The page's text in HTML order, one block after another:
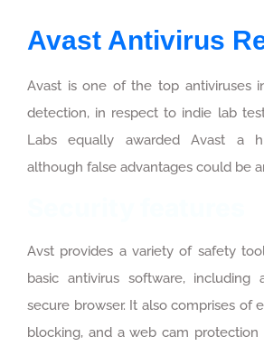
Avast Antivirus
Avast is one of the top antiviruses
detection, in respect to indie lab
Labs equally awarded Avast a
although false advantages could be
Avst provides a variety of safety
basic antivirus software,
secure browser. It also comprises of
blocking, and a web cam